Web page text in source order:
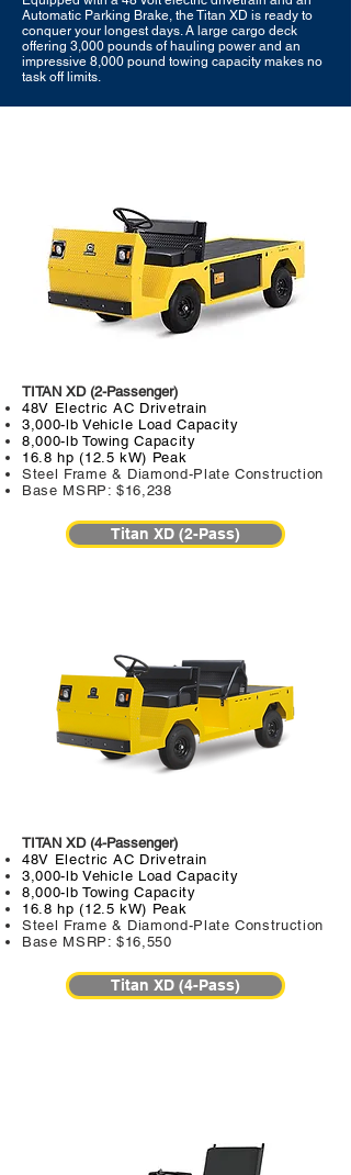
Automatic Parking Brake, the Titan XD is ready to
conquer your longest days. A large cargo deck
offering 3,000 pounds of hauling power and an
impressive 8,000 pound towing capacity makes no
task off limits.
TITAN XD (2-Passenger)
48V Electric AC Drivetrain
3,000-lb Vehicle Load Capacity
8,000-lb Towing Capacity
16.8 hp (12.5 kW) Peak
Steel Frame & Diamond-Plate Construction
Base MSRP: $16,238
Titan XD (2-Pass)
TITAN XD (4-Passenger)
48V Electric AC Drivetrain
3,000-lb Vehicle Load Capacity
8,000-lb Towing Capacity
16.8 hp (12.5 kW) Peak
Steel Frame & Diamond-Plate Construction
Base MSRP: $16,550
Titan XD (4-Pass)